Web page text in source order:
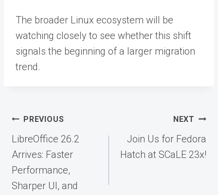
The broader Linux ecosystem will be
watching closely to see whether this shift
signals the beginning of a larger migration
trend.
Post
navigation
PREVIOUS
LibreOffice 26.2
Arrives: Faster
Performance,
Sharper UI, and
NEXT
Join Us for Fedora
Hatch at SCaLE 23x!